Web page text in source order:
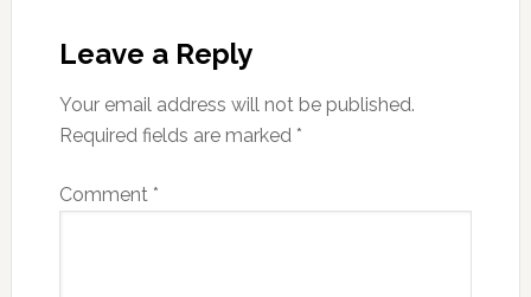
Leave a Reply
Your email address will not be published.
Required fields are marked *
Comment *